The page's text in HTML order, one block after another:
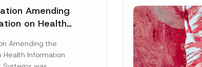
Amending
on Health
Published
Amending the
Health Information
Surname*